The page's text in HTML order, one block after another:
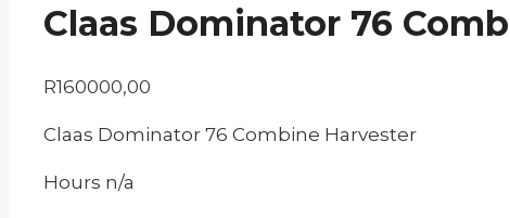
Claas Dominator 76
R160000,00
Claas Dominator 76 Combine Harvester
Hours n/a